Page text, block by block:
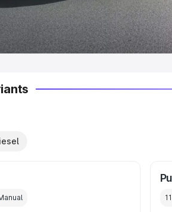
MUV Cars in India|Best Luxury